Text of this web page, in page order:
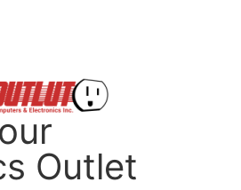
Outlet